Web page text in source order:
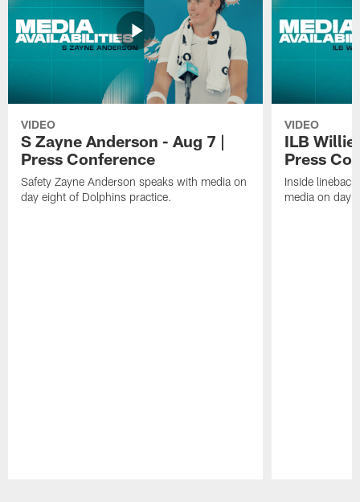
VIDEO
S Zayne Anderson - Aug 7 |
Press Conference
Safety Zayne Anderson speaks with media on
day eight of Dolphins practice.
VIDEO
ILB Willie
Press
Inside
media on day